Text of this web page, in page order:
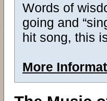
Words of
going and
hit song, this
More